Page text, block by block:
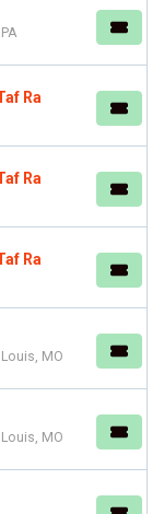
Ra
Ra
Ra
MO
MO